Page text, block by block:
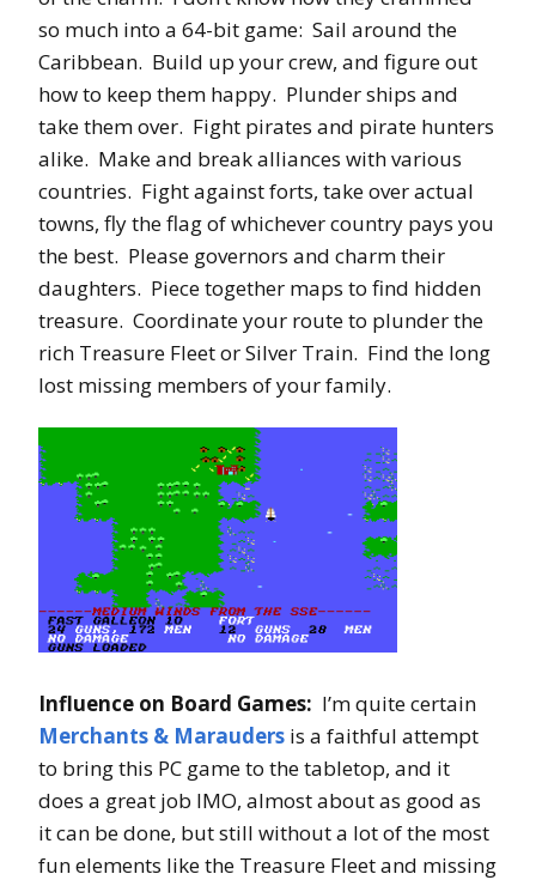
so much into a 64-bit game: Sail around the
Caribbean. Build up your crew, and figure out
how to keep them happy. Plunder ships and
take them over. Fight pirates and pirate hunters
alike. Make and break alliances with various
countries. Fight against forts, take over actual
towns, fly the flag of whichever country pays you
the best. Please governors and charm their
daughters. Piece together maps to find hidden
treasure. Coordinate your route to plunder the
rich Treasure Fleet or Silver Train. Find the long
lost missing members of your family.
Influence on Board Games: I’m quite certain
Merchants & Marauders is a faithful attempt
to bring this PC game to the tabletop, and it
does a great job IMO, almost about as good as
it can be done, but still without a lot of the most
fun elements like the Treasure Fleet and missing